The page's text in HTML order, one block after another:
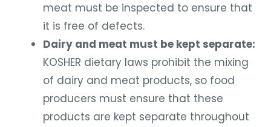
meat must be inspected to ensure that
it is free of defects.
Dairy and meat must be kept separate:
KOSHER dietary laws prohibit the mixing
of dairy and meat products, so food
producers must ensure that these
products are kept separate throughout